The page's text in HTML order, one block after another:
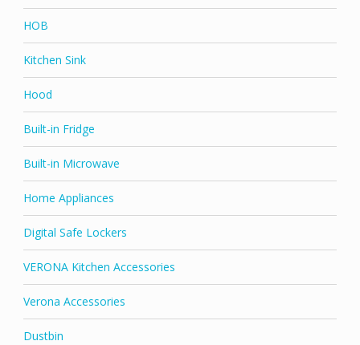
HOB
Kitchen Sink
Hood
Built-in Fridge
Built-in Microwave
Home Appliances
Digital Safe Lockers
VERONA Kitchen Accessories
Verona Accessories
Dustbin